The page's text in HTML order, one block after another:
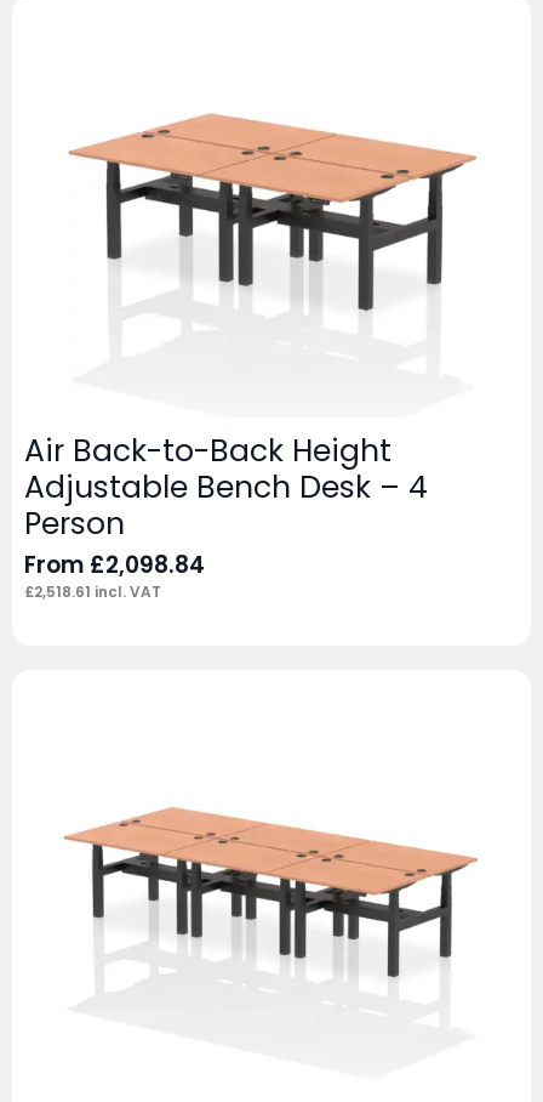
Air Back-to-Back Height
Adjustable Bench Desk – 4
Person
From £2,098.84
£2,518.61 incl. VAT